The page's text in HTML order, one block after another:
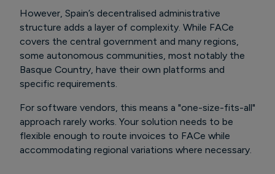
However, Spain’s decentralised administrative
structure adds a layer of complexity. While FACe
covers the central government and many regions,
some autonomous communities, most notably the
Basque Country, have their own platforms and
specific requirements.
For software vendors, this means a "one-size-fits-all"
approach rarely works. Your solution needs to be
flexible enough to route invoices to FACe while
accommodating regional variations where necessary.